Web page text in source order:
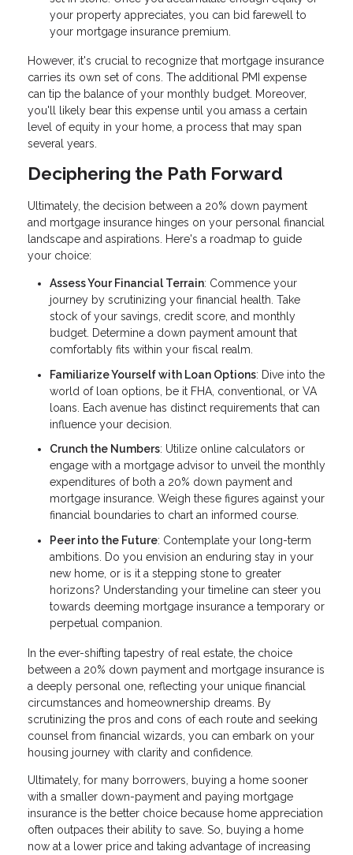
your property appreciates, you can bid farewell to
your mortgage insurance premium.
However, it's crucial to recognize that mortgage insurance
carries its own set of cons. The additional PMI expense
can tip the balance of your monthly budget. Moreover,
you'll likely bear this expense until you amass a certain
level of equity in your home, a process that may span
several years.
Deciphering the Path Forward
Ultimately, the decision between a 20% down payment
and mortgage insurance hinges on your personal financial
landscape and aspirations. Here's a roadmap to guide
your choice:
Assess Your Financial Terrain: Commence your
journey by scrutinizing your financial health. Take
stock of your savings, credit score, and monthly
budget. Determine a down payment amount that
comfortably fits within your fiscal realm.
Familiarize Yourself with Loan Options: Dive into the
world of loan options, be it FHA, conventional, or VA
loans. Each avenue has distinct requirements that can
influence your decision.
Crunch the Numbers: Utilize online calculators or
engage with a mortgage advisor to unveil the monthly
expenditures of both a 20% down payment and
mortgage insurance. Weigh these figures against your
financial boundaries to chart an informed course.
Peer into the Future: Contemplate your long-term
ambitions. Do you envision an enduring stay in your
new home, or is it a stepping stone to greater
horizons? Understanding your timeline can steer you
towards deeming mortgage insurance a temporary or
perpetual companion.
In the ever-shifting tapestry of real estate, the choice
between a 20% down payment and mortgage insurance is
a deeply personal one, reflecting your unique financial
circumstances and homeownership dreams. By
scrutinizing the pros and cons of each route and seeking
counsel from financial wizards, you can embark on your
housing journey with clarity and confidence.
Ultimately, for many borrowers, buying a home sooner
with a smaller down-payment and paying mortgage
insurance is the better choice because home appreciation
often outpaces their ability to save. So, buying a home
now at a lower price and taking advantage of increasing